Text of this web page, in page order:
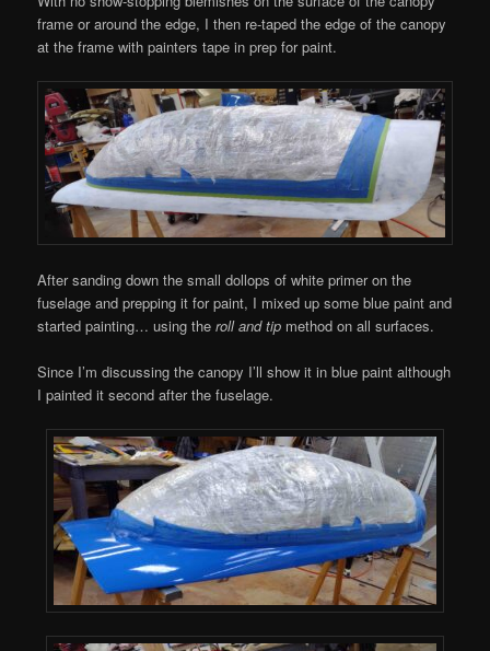
frame or around the edge, I then re-taped the edge of the canopy
at the frame with painters tape in prep for paint.
After sanding down the small dollops of white primer on the
fuselage and prepping it for paint, I mixed up some blue paint and
started painting… using theroll and tip method on all surfaces.
Since I’m discussing the canopy I’ll show it in blue paint although
I painted it second after the fuselage.